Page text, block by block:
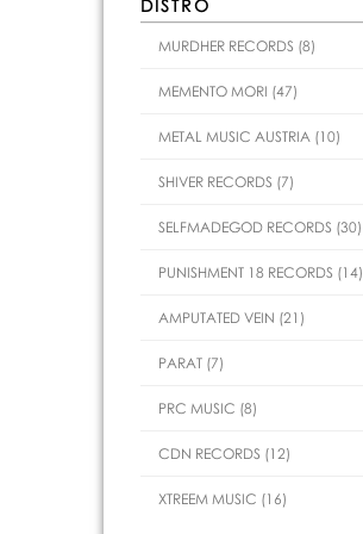
DISTRO
MURDHER RECORDS (8)
MEMENTO MORI (47)
METAL MUSIC AUSTRIA (10)
SHIVER RECORDS (7)
SELFMADEGOD RECORDS (30)
PUNISHMENT 18 RECORDS (14)
AMPUTATED VEIN (21)
PARAT (7)
PRC MUSIC (8)
CDN RECORDS (12)
XTREEM MUSIC (16)